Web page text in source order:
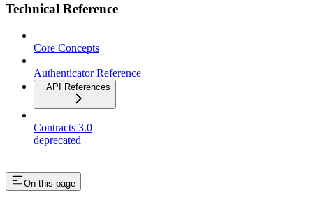
Technical Reference
Core Concepts
Authenticator Reference
API References
Contracts 3.0
deprecated
On this page